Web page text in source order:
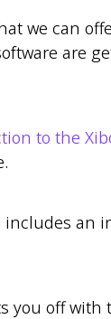
we can
are
to the
includes an
you off with